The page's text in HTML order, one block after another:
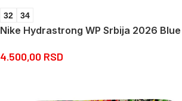
32 34
Nike Hydrastrong WP Srbija 2026 Blue
4.500,00 RSD